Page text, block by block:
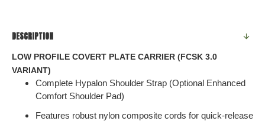
DESCRIPTION
LOW PROFILE COVERT PLATE CARRIER (FCSK 3.0
VARIANT)
Complete Hypalon Shoulder Strap (Optional Enhanced
Comfort Shoulder Pad)
Features robust nylon composite cords for quick-release